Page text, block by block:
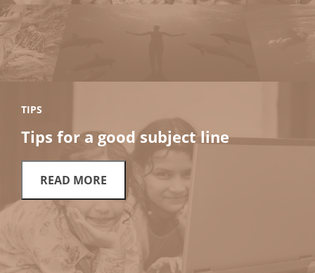
TIPS
Tips for a good subject line
READ MORE